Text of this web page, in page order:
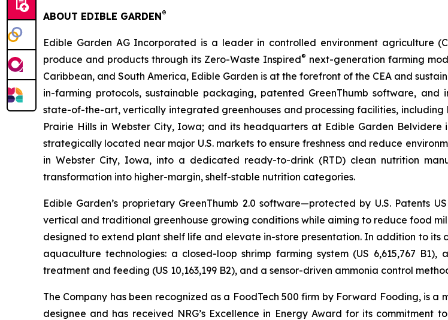
ABOUT EDIBLE GARDEN®
Edible Garden AG Incorporated is a leader in controlled environment agriculture
produce and products through its Zero-Waste Inspired® next-generation farming
Caribbean, and South America, Edible Garden is at the forefront of the CEA and
in-farming protocols, sustainable packaging, patented GreenThumb software,
state-of-the-art, vertically integrated greenhouses and processing facilities,
Prairie Hills in Webster City, Iowa; and its headquarters at Edible Garden
strategically located near major U.S. markets to ensure freshness and reduce
in Webster City, Iowa, into a dedicated ready-to-drink (RTD) clean nutrition
transformation into higher-margin, shelf-stable nutrition categories.
Edible Garden’s proprietary GreenThumb 2.0 software—protected by U.S. Patents
vertical and traditional greenhouse growing conditions while aiming to reduce food
designed to extend plant shelf life and elevate in-store presentation. In addition to its
aquaculture technologies: a closed-loop shrimp farming system (US 6,615,767
treatment and feeding (US 10,163,199 B2), and a sensor-driven ammonia control
The Company has been recognized as a FoodTech 500 firm by Forward Fooding, is
designee and has received NRG’s Excellence in Energy Award for its commitment